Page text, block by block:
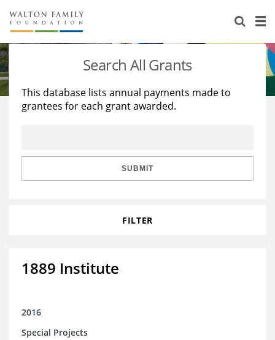
About Us
Staff
Reports & Financials
Stories
Education
Learning
Search All Grants
This database lists annual payments made to
grantees for each grant awarded.
SUBMIT
FILTER
1889 Institute
2016
Special Projects